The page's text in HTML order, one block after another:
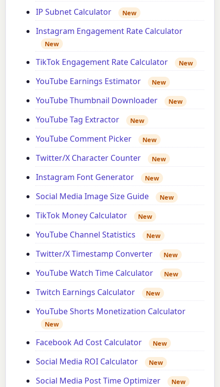
IP Subnet Calculator New
Instagram Engagement Rate Calculator
New
TikTok Engagement Rate Calculator New
YouTube Earnings Estimator New
YouTube Thumbnail Downloader New
YouTube Tag Extractor New
YouTube Comment Picker New
Twitter/X Character Counter New
Instagram Font Generator New
Social Media Image Size Guide New
TikTok Money Calculator New
YouTube Channel Statistics New
Twitter/X Timestamp Converter New
YouTube Watch Time Calculator New
Twitch Earnings Calculator New
YouTube Shorts Monetization Calculator
New
Facebook Ad Cost Calculator New
Social Media ROI Calculator New
Social Media Post Time Optimizer New